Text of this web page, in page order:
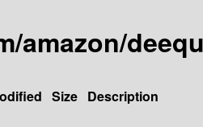
amazon/
Size Description